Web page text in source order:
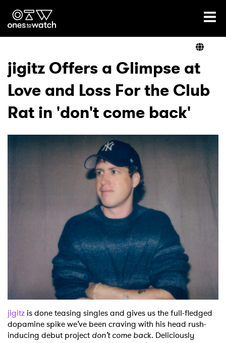
Ones2Watch Home
Genre
Read
Videos
Podcast
jigitz Offers a Glimpse at
Love and Loss For the Club
Rat in 'don't come back'
jigitz is done teasing singles and gives us the full-fledged
dopamine spike we’ve been craving with his head rush-
inducing debut projectdon’t come back. Deliciously